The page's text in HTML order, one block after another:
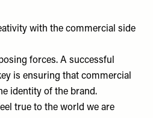
with the commercial side
forces. A successful
is ensuring that commercial
identity of the brand.
true to the world we are